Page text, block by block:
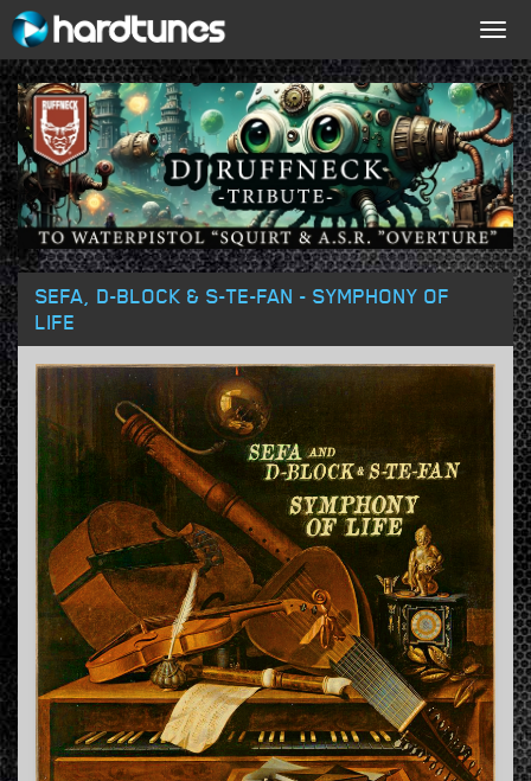
SEFA, D-BLOCK & S-TE-FAN - SYMPHONY OF
LIFE